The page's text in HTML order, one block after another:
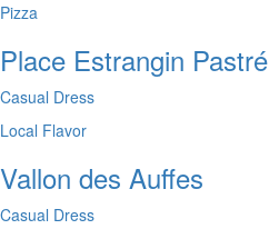
Pizza
Place Estrangin Pastré
Casual Dress
Local Flavor
Vallon des Auffes
Casual Dress